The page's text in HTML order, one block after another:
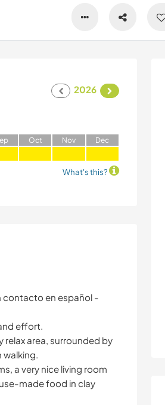
2026
ep Oct Nov Dec
What's this?
contacto en español -
effort.
relax area, surrounded by
walking.
a very nice living room
made food in clay